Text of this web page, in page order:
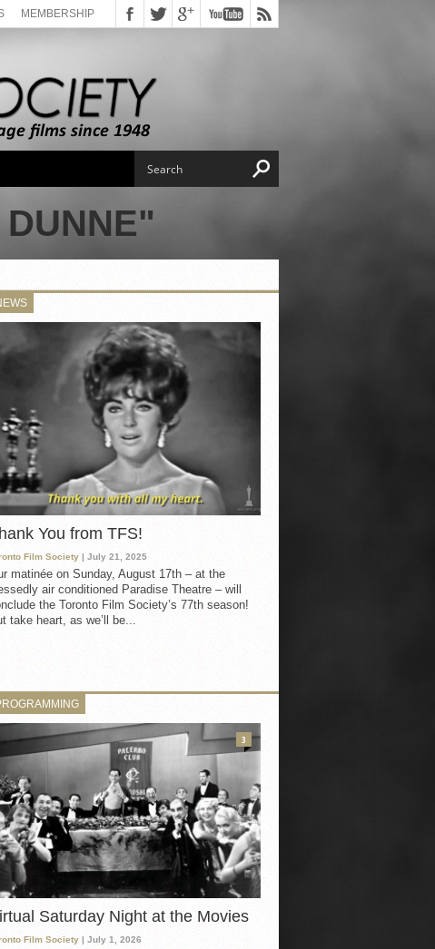
MEMBERSHIP
You from TFS!
Film Society | July 21, 2025
matinée on Sunday, August 17th – at the
air conditioned Paradise Theatre – will
the Toronto Film Society’s 77th season!
take heart, as we’ll be...
Saturday Night at the Movies
Film Society | July 1, 2026
3